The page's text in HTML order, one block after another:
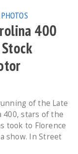
PHOTOS
400
of the Late
400, stars of the
took to Florence
show. In Street